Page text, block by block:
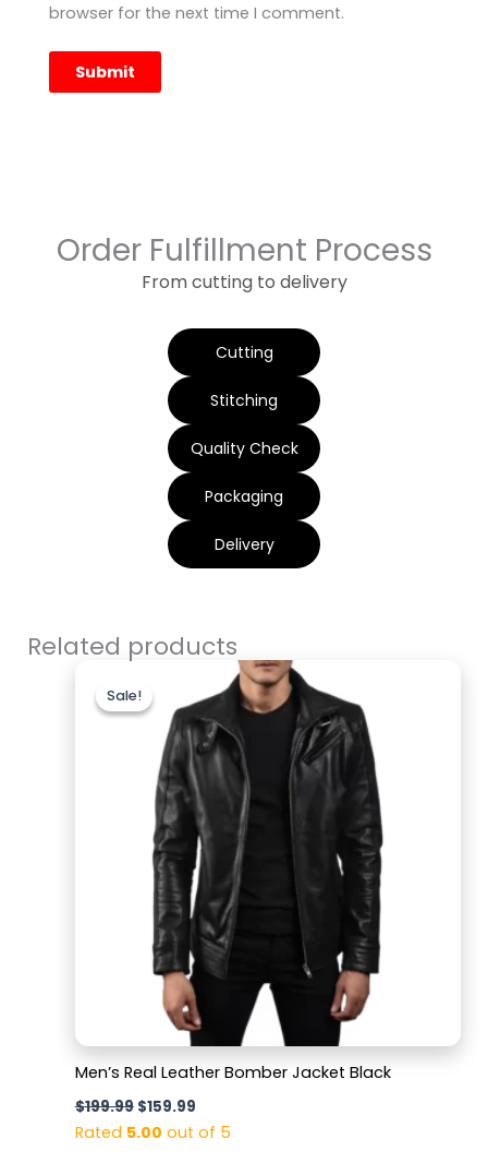
browser for the next time I comment.
Order Fulfillment Process
From cutting to delivery
Cutting
Stitching
Quality Check
Packaging
Delivery
Related products
Sale!
Sale!
Men’s Real Leather Bomber Jacket Black
$199.99
price
was:
$199.99.
$159.99
Current
price
is:
$159.99.
Rated 5.00 out of 5